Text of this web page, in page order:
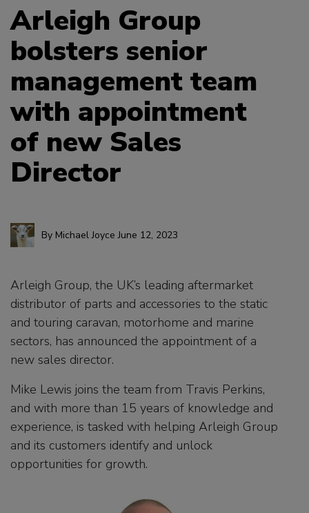
Arleigh Group
bolsters senior
management team
with appointment
of new Sales
Director
By Michael Joyce June 12, 2023
Arleigh Group, the UK’s leading aftermarket
distributor of parts and accessories to the static
and touring caravan, motorhome and marine
sectors, has announced the appointment of a
new sales director.
Mike Lewis joins the team from Travis Perkins,
and with more than 15 years of knowledge and
experience, is tasked with helping Arleigh Group
and its customers identify and unlock
opportunities for growth.